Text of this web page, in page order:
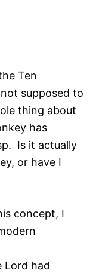
Ten
supposed to
thing about
has
Is it actually
or have I
concept, I
Lord had